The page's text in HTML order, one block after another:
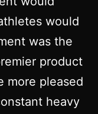
would
was the
product
more pleased
heavy